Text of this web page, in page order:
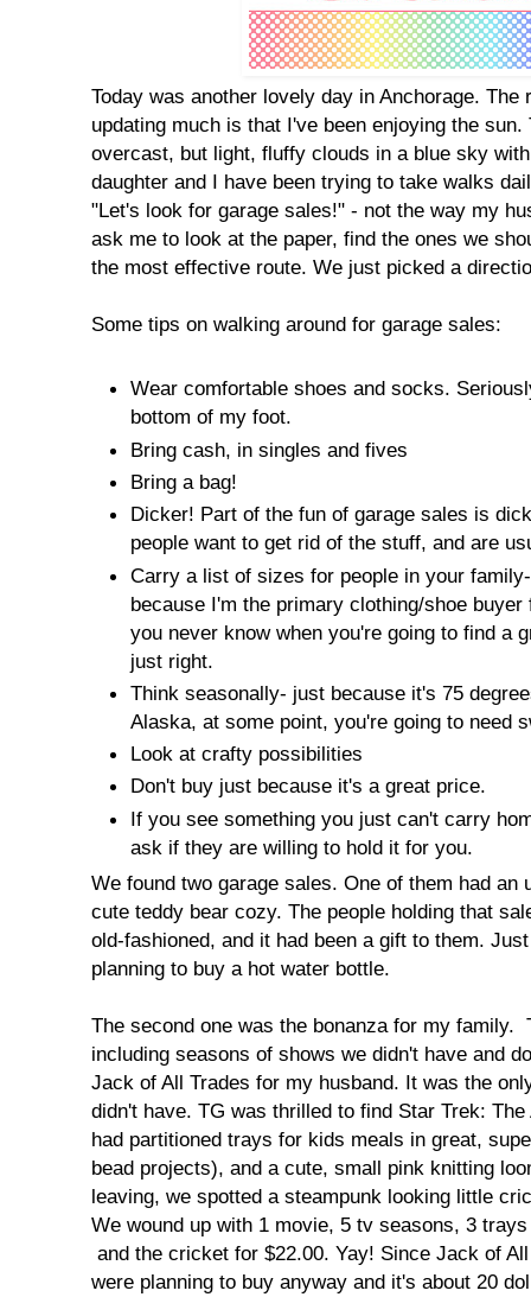
Today was another lovely day in Anchorage. The
updating much is that I've been enjoying the
overcast, but light, fluffy clouds in a blue sky
daughter and I have been trying to take walks
"Let's look for garage sales!" - not the way my
ask me to look at the paper, find the ones we
the most effective route. We just picked a
Some tips on walking around for garage sales:
Wear comfortable shoes and socks.
bottom of my foot.
Bring cash, in singles and fives
Bring a bag!
Dicker! Part of the fun of garage sales is
people want to get rid of the stuff, and are
Carry a list of sizes for people in your
because I'm the primary clothing/shoe
you never know when you're going to find a
just right.
Think seasonally- just because it's 75
Alaska, at some point, you're going to need
Look at crafty possibilities
Don't buy just because it's a great price.
If you see something you just can't carry
ask if they are willing to hold it for you.
We found two garage sales. One of them had an
cute teddy bear cozy. The people holding that
old-fashioned, and it had been a gift to them.
planning to buy a hot water bottle.
The second one was the bonanza for my family.
including seasons of shows we didn't have and
Jack of All Trades for my husband. It was the
didn't have. TG was thrilled to find Star Trek:
had partitioned trays for kids meals in great,
bead projects), and a cute, small pink knitting
leaving, we spotted a steampunk looking little
We wound up with 1 movie, 5 tv seasons, 3
and the cricket for $22.00. Yay! Since Jack of
were planning to buy anyway and it's about 20